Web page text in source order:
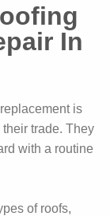
In
is
trade. They
with a routine
of roofs,